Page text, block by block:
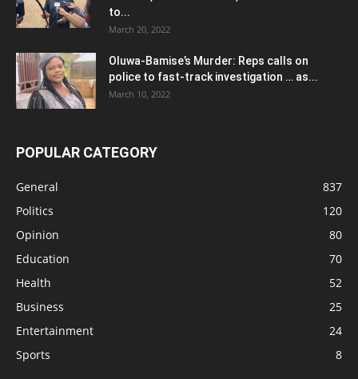
to...
March 20, 2022
Oluwa-Bamise’s Murder: Reps calls on
police to fast-track investigation … as...
March 10, 2022
POPULAR CATEGORY
General
837
Politics
120
Opinion
80
Education
70
Health
52
Business
25
Entertainment
24
Sports
8